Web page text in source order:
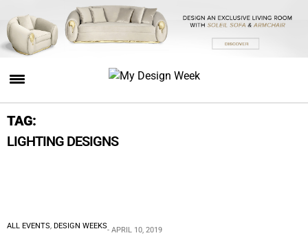
TAG:
LIGHTING DESIGNS
ALL EVENTS, DESIGN WEEKS APRIL 10, 2019